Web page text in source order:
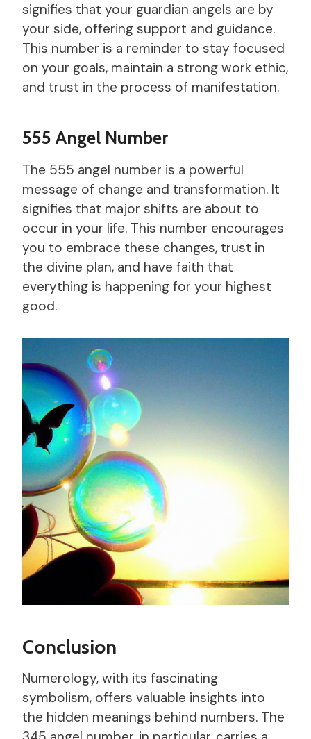
signifies that your guardian angels are by
your side, offering support and guidance.
This number is a reminder to stay focused
on your goals, maintain a strong work ethic,
and trust in the process of manifestation.
555 Angel Number
The 555 angel number is a powerful
message of change and transformation. It
signifies that major shifts are about to
occur in your life. This number encourages
you to embrace these changes, trust in
the divine plan, and have faith that
everything is happening for your highest
good.
Conclusion
Numerology, with its fascinating
symbolism, offers valuable insights into
the hidden meanings behind numbers. The